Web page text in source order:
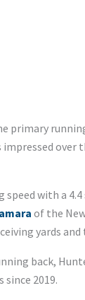
primary
impressed over
with a 4.4
of the
yards
back,
2019.